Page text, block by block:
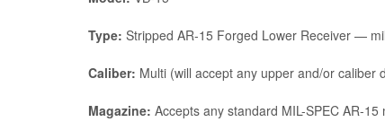
Type: Stripped AR-15 Forged Lower Receiver —
Caliber: Multi (will accept any upper and/or caliber
Magazine: Accepts any standard MIL-SPEC AR-15